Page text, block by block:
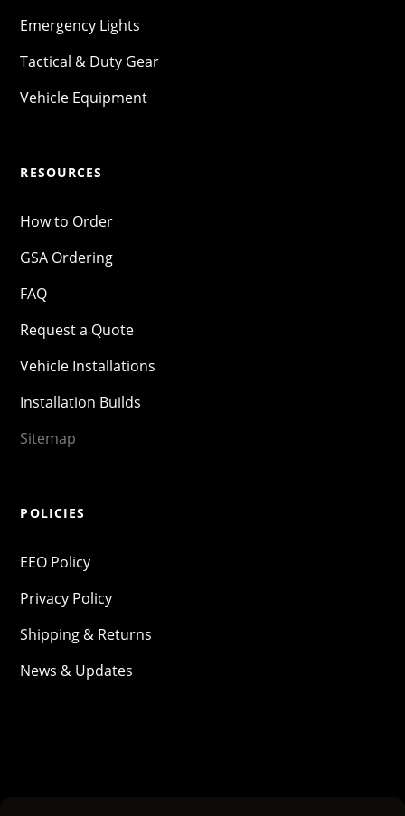
Emergency Lights
Tactical & Duty Gear
Vehicle Equipment
RESOURCES
How to Order
GSA Ordering
FAQ
Request a Quote
Vehicle Installations
Installation Builds
Sitemap
POLICIES
EEO Policy
Privacy Policy
Shipping & Returns
News & Updates